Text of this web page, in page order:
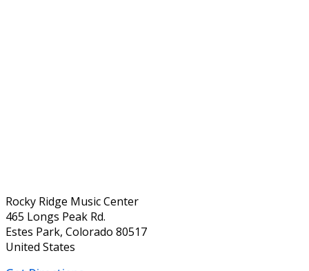
Rocky Ridge Music Center
465 Longs Peak Rd.
Estes Park, Colorado 80517
United States